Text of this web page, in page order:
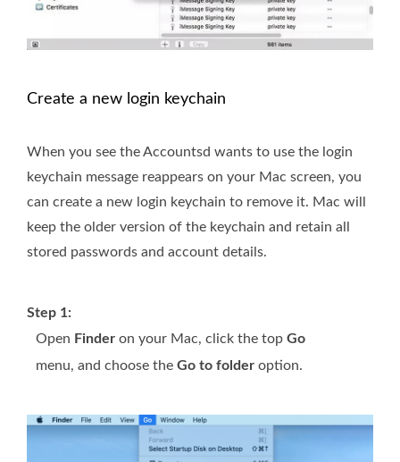
Create a new login keychain
When you see the Accountsd wants to use the login
keychain message reappears on your Mac screen, you
can create a new login keychain to remove it. Mac will
keep the older version of the keychain and retain all
stored passwords and account details.
Step 1:
Open Finder on your Mac, click the top Go
menu, and choose the Go to folder option.